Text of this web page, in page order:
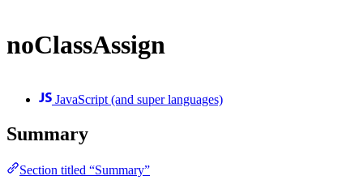
noClassAssign
JavaScript (and super languages)
Summary
Section titled “Summary”